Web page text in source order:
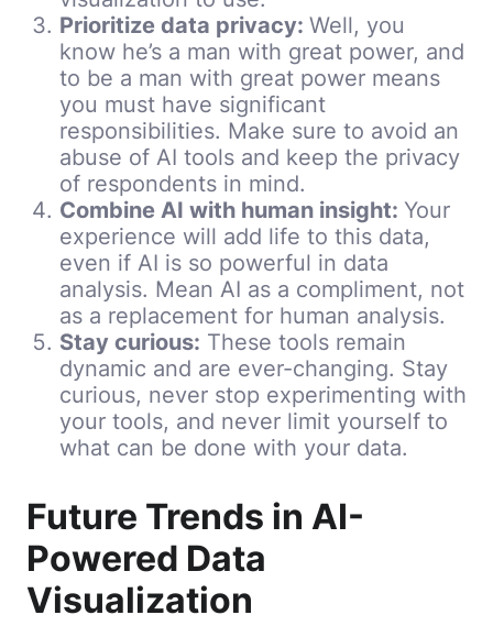
Prioritize data privacy: Well, you
know he’s a man with great power, and
to be a man with great power means
you must have significant
responsibilities. Make sure to avoid an
abuse of AI tools and keep the privacy
of respondents in mind.
Combine AI with human insight: Your
experience will add life to this data,
even if AI is so powerful in data
analysis. Mean AI as a compliment, not
as a replacement for human analysis.
Stay curious: These tools remain
dynamic and are ever-changing. Stay
curious, never stop experimenting with
your tools, and never limit yourself to
what can be done with your data.
Future Trends in AI-
Powered Data
Visualization